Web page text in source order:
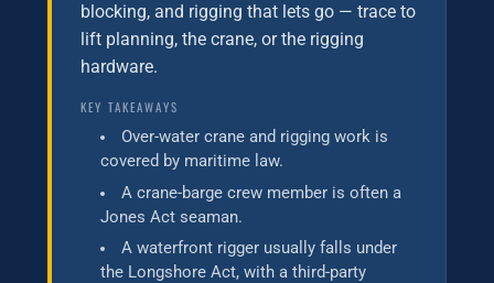
blocking, and rigging that lets go — trace to
lift planning, the crane, or the rigging
hardware.
KEY TAKEAWAYS
Over-water crane and rigging work is
covered by maritime law.
A crane-barge crew member is often a
Jones Act seaman.
A waterfront rigger usually falls under
the Longshore Act, with a third-party